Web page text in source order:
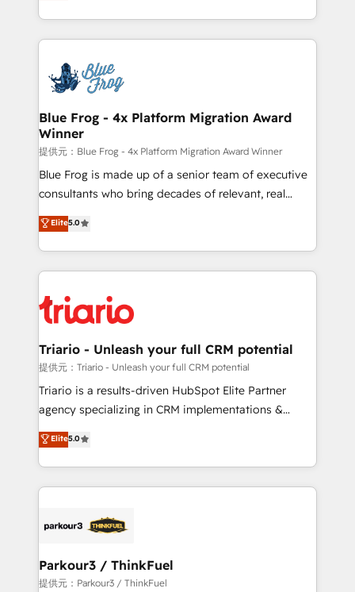
Migration, Custom Integration & Platform
team of 25+ experts Contact us today to help you
get more from your investment in HubSpot.
Excellence. With our targeted processes, we
strengthen your digital transformation and minimize
Implementation partner, we provide expertise to
drive your business forward. Since 2015 we are fully
dedicated to HubSpot and with an experienced
team (50+), we work with reputable companies in
B2B sectors such as manufacturing, SaaS and
business services. We prepare a customized
business case that demonstrates the value and
detailed financial rationale with a focus on ROI and
TCO. As a trusted extension of your team, we
business up for long-term success. Unlock your
business. If not now, when?
Blue Frog - 4x Platform Migration Award
Winner
提供元：Blue Frog - 4x Platform Migration Award Winner
Blue Frog is made up of a senior team of executive
consultants who bring decades of relevant, real
world experience to our client engagements. "Blue
Frog is a top, trusted partner in HubSpot's
ecosystem for a reason. Their team brings over a
decade of experience to the table, along with deep
for driving growth. They are committed to helping
our customers grow and finding solutions that fit
their unique business needs. We are thrilled to have
Blue Frog in the HubSpot ecosystem leading the
way for customers!" - Yamini Rangan, CEO of
of experience and quality of skilled staff has earned
them a trusted reputation within the HubSpot
Program, HubSpot.
Elite5.0
Triario - Unleash your full CRM potential
提供元：Triario - Unleash your full CRM potential
Triario is a results-driven HubSpot Elite Partner
agency specializing in CRM implementations &
migrations, Revenue Operations, Custom
Integrations, Custom AI agents and AI-ready Website
Design With over 15 years of experience, we help
companies bridge the gap between marketing, sales,
data hygiene, and tailored HubSpot solutions. Our
a global consultancy with the care and agility of a
boutique firm. At Triario, we’re big enough to deliver
Elite5.0
Parkour3 / ThinkFuel
提供元：Parkour3 / ThinkFuel